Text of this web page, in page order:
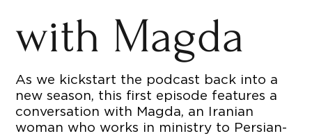
with Magda
As we kickstart the podcast back into a
new season, this first episode features a
conversation with Magda, an Iranian
woman who works in ministry to Persian-